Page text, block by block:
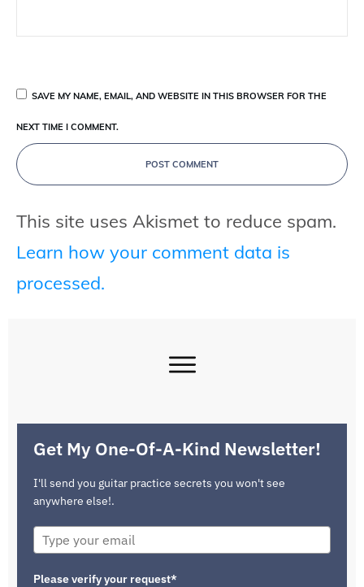
SAVE MY NAME, EMAIL, AND WEBSITE IN THIS BROWSER FOR THE
NEXT TIME I COMMENT.
POST COMMENT
This site uses Akismet to reduce spam.
Learn how your comment data is
processed.
Get My One-Of-A-Kind Newsletter!
I'll send you guitar practice secrets you won't see
anywhere else!.
Please verify your request*